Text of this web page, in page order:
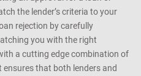
the lender’s criteria to your
rejection by carefully
you with the right
a cutting edge combination of
that both lenders and